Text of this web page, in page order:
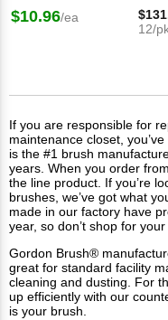
$10.96/ea
12/
If you are responsible for
maintenance closet,
is the #1 brush
years. When you order
the line product. If you’re
brushes, we’ve got what
made in our factory have
year, so don’t shop for your
Gordon Brush®
great for standard facility
cleaning and dusting. For
up efficiently with our
is your brush.